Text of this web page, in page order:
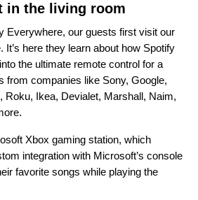
in the living room
Everywhere, our guests first visit our
It’s here they learn about how Spotify
the ultimate remote control for a
from companies like Sony, Google,
Roku, Ikea, Devialet, Marshall, Naim,
Xbox gaming station, which
integration with Microsoft’s console
favorite songs while playing the